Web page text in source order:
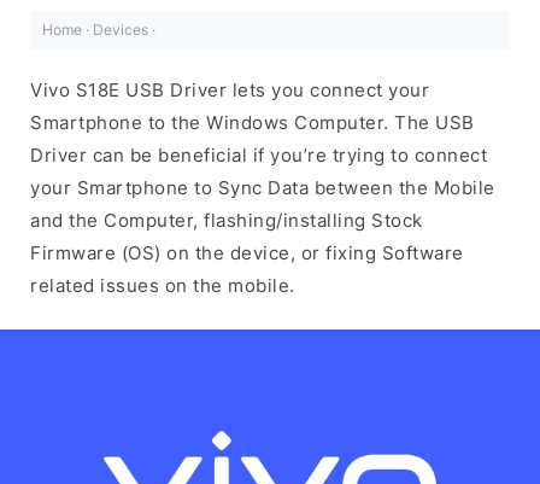
Home · Devices ·
Vivo S18E USB Driver lets you connect your
Smartphone to the Windows Computer. The USB
Driver can be beneficial if you’re trying to connect
your Smartphone to Sync Data between the Mobile
and the Computer, flashing/installing Stock
Firmware (OS) on the device, or fixing Software
related issues on the mobile.